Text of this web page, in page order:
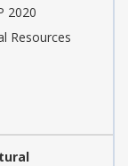
2020
Resources